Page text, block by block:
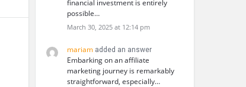
financial investment is entirely
possible…
March 30, 2025 at 12:14 pm
mariam added an answer
Embarking on an affiliate
marketing journey is remarkably
straightforward, especially…